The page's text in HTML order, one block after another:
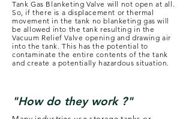
Tank Gas Blanketing Valve will not open at all.
So, if there is a displacement or thermal
movement in the tank no blanketing gas will
be allowed into the tank resulting in the
Vacuum Relief Valve opening and drawing air
into the tank. This has the potential to
contaminate the entire contents of the tank
and create a potentially hazardous situation.
"How do they work ?"